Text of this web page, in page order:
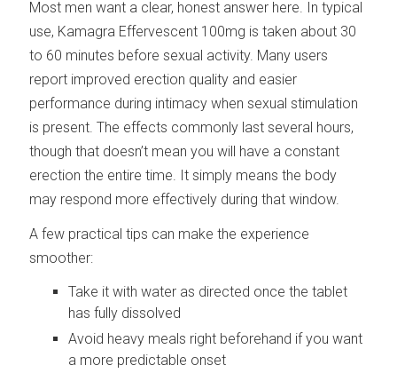
Most men want a clear, honest answer here. In typical
use, Kamagra Effervescent 100mg is taken about 30
to 60 minutes before sexual activity. Many users
report improved erection quality and easier
performance during intimacy when sexual stimulation
is present. The effects commonly last several hours,
though that doesn’t mean you will have a constant
erection the entire time. It simply means the body
may respond more effectively during that window.
A few practical tips can make the experience
smoother:
Take it with water as directed once the tablet
has fully dissolved
Avoid heavy meals right beforehand if you want
a more predictable onset